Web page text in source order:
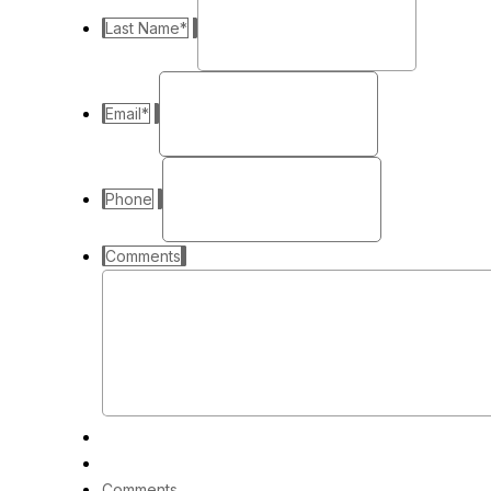
Last Name*
Email*
Phone
Comments